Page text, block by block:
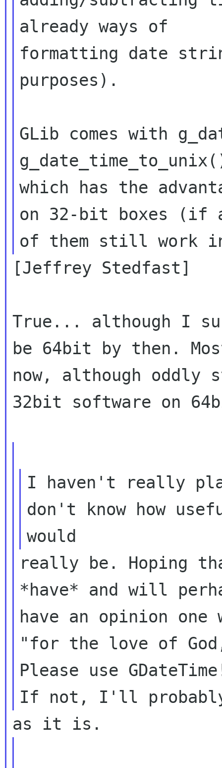
already ways of
formatting date
purposes).
GLib comes with
which has the
on 32-bit boxes (if
[Jeffrey Stedfast]
True... although I
be 64bit by then.
now, although
32bit software on
I haven't really
don't know how
really be. Hoping
*have* and will
have an opinion
"for the love of
Please use